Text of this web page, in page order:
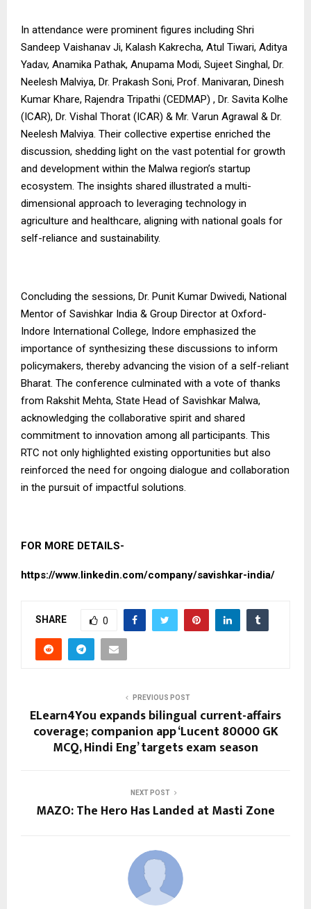
In attendance were prominent figures including Shri
Sandeep Vaishanav Ji, Kalash Kakrecha, Atul Tiwari, Aditya
Yadav, Anamika Pathak, Anupama Modi, Sujeet Singhal, Dr.
Neelesh Malviya, Dr. Prakash Soni, Prof. Manivaran, Dinesh
Kumar Khare, Rajendra Tripathi (CEDMAP) , Dr. Savita Kolhe
(ICAR), Dr. Vishal Thorat (ICAR) & Mr. Varun Agrawal & Dr.
Neelesh Malviya. Their collective expertise enriched the
discussion, shedding light on the vast potential for growth
and development within the Malwa region’s startup
ecosystem. The insights shared illustrated a multi-
dimensional approach to leveraging technology in
agriculture and healthcare, aligning with national goals for
self-reliance and sustainability.
Concluding the sessions, Dr. Punit Kumar Dwivedi, National
Mentor of Savishkar India & Group Director at Oxford-
Indore International College, Indore emphasized the
importance of synthesizing these discussions to inform
policymakers, thereby advancing the vision of a self-reliant
Bharat. The conference culminated with a vote of thanks
from Rakshit Mehta, State Head of Savishkar Malwa,
acknowledging the collaborative spirit and shared
commitment to innovation among all participants. This
RTC not only highlighted existing opportunities but also
reinforced the need for ongoing dialogue and collaboration
in the pursuit of impactful solutions.
FOR MORE DETAILS-
https://www.linkedin.com/company/savishkar-india/
SHARE 0
PREVIOUS POST
ELearn4You expands bilingual current-affairs
coverage; companion app ‘Lucent 80000 GK
MCQ, Hindi Eng’ targets exam season
NEXT POST
MAZO: The Hero Has Landed at Masti Zone